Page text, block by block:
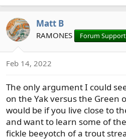
Matt B
RAMONES Forum
Feb 14, 2022
The only argument I could
on the Yak versus the Green
would be if you live close to
and want to learn some of
fickle beeyotch of a trout